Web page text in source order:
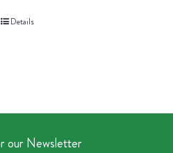
Details
our Newsletter